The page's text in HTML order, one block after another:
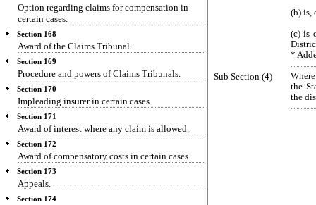
Option regarding claims for compensation in
certain cases.
Section 168
Award of the Claims Tribunal.
Section 169
Procedure and powers of Claims Tribunals.
Section 170
Impleading insurer in certain cases.
Section 171
Award of interest where any claim is allowed.
Section 172
Award of compensatory costs in certain cases.
Section 173
Appeals.
Section 174
(b) is,
(c) is
*
Sub Section (4)
the
the